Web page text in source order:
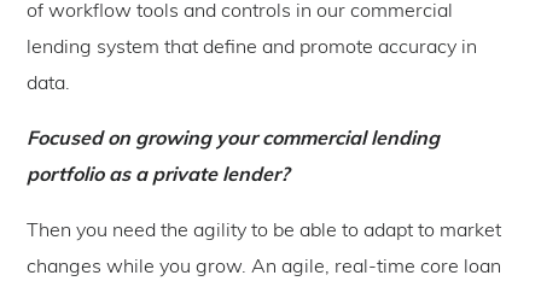
of workflow tools and controls in our commercial
lending system that define and promote accuracy in
data.
Focused on growing your commercial lending
portfolio as a private lender?
Then you need the agility to be able to adapt to market
changes while you grow. An agile, real-time core loan